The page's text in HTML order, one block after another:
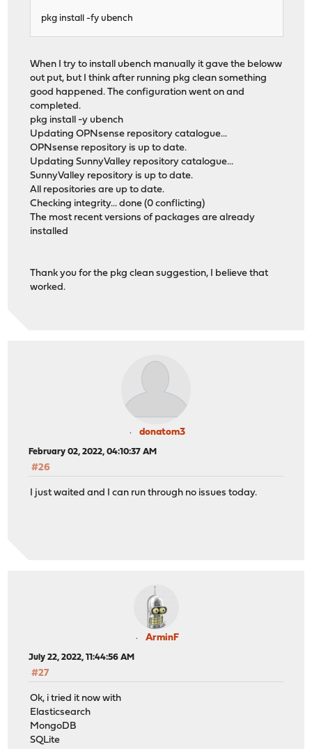
pkg install -fy ubench
When I try to install ubench manually it gave the beloww
out put, but I think after running pkg clean something
good happened. The configuration went on and
completed.
pkg install -y ubench
Updating OPNsense repository catalogue...
OPNsense repository is up to date.
Updating SunnyValley repository catalogue...
SunnyValley repository is up to date.
All repositories are up to date.
Checking integrity... done (0 conflicting)
The most recent versions of packages are already
installed
Thank you for the pkg clean suggestion, I believe that
worked.
donatom3
February 02, 2022, 04:10:37 AM
#26
I just waited and I can run through no issues today.
ArminF
July 22, 2022, 11:44:56 AM
#27
Ok, i tried it now with
Elasticsearch
MongoDB
SQLite